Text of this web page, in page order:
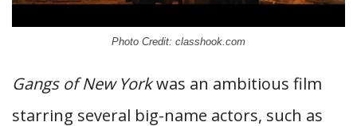
Photo Credit: classhook.com
Gangs of New Yorkwas an ambitious film
starring several big-name actors, such as